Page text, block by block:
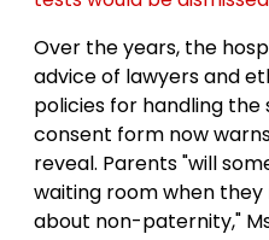
Over the years, the
advice of lawyers and
policies for handling the
consent form now
reveal. Parents "will
waiting room when
about non-paternity,"